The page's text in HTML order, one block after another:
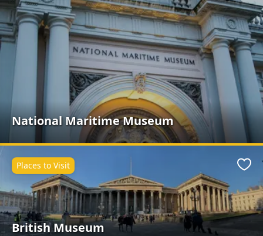
National Maritime Museum
British Museum
Places to Visit